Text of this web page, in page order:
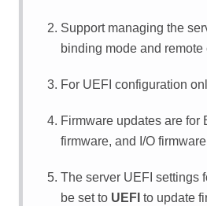
Support managing the
binding mode and remote
For UEFI configuration
Firmware updates are for
firmware, and I/O
The server UEFI settings
be set to UEFI to update